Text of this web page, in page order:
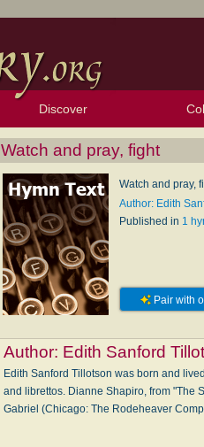
Discover
Browse Resources
Exploration Tools
Topics
Popular Texts
Popular Tunes
Lectionary
Watch and pray, fight
Watch and pray,
Author: Edith
Published in 1
Pair with
Author: Edith Sanford
Edith Sanford Tillotson was born and
and librettos. Dianne Shapiro, from "The
Gabriel (Chicago: The Rodeheaver